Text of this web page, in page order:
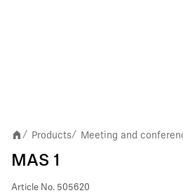
/ Products/ Meeting and
MAS 1
Article No. 505620